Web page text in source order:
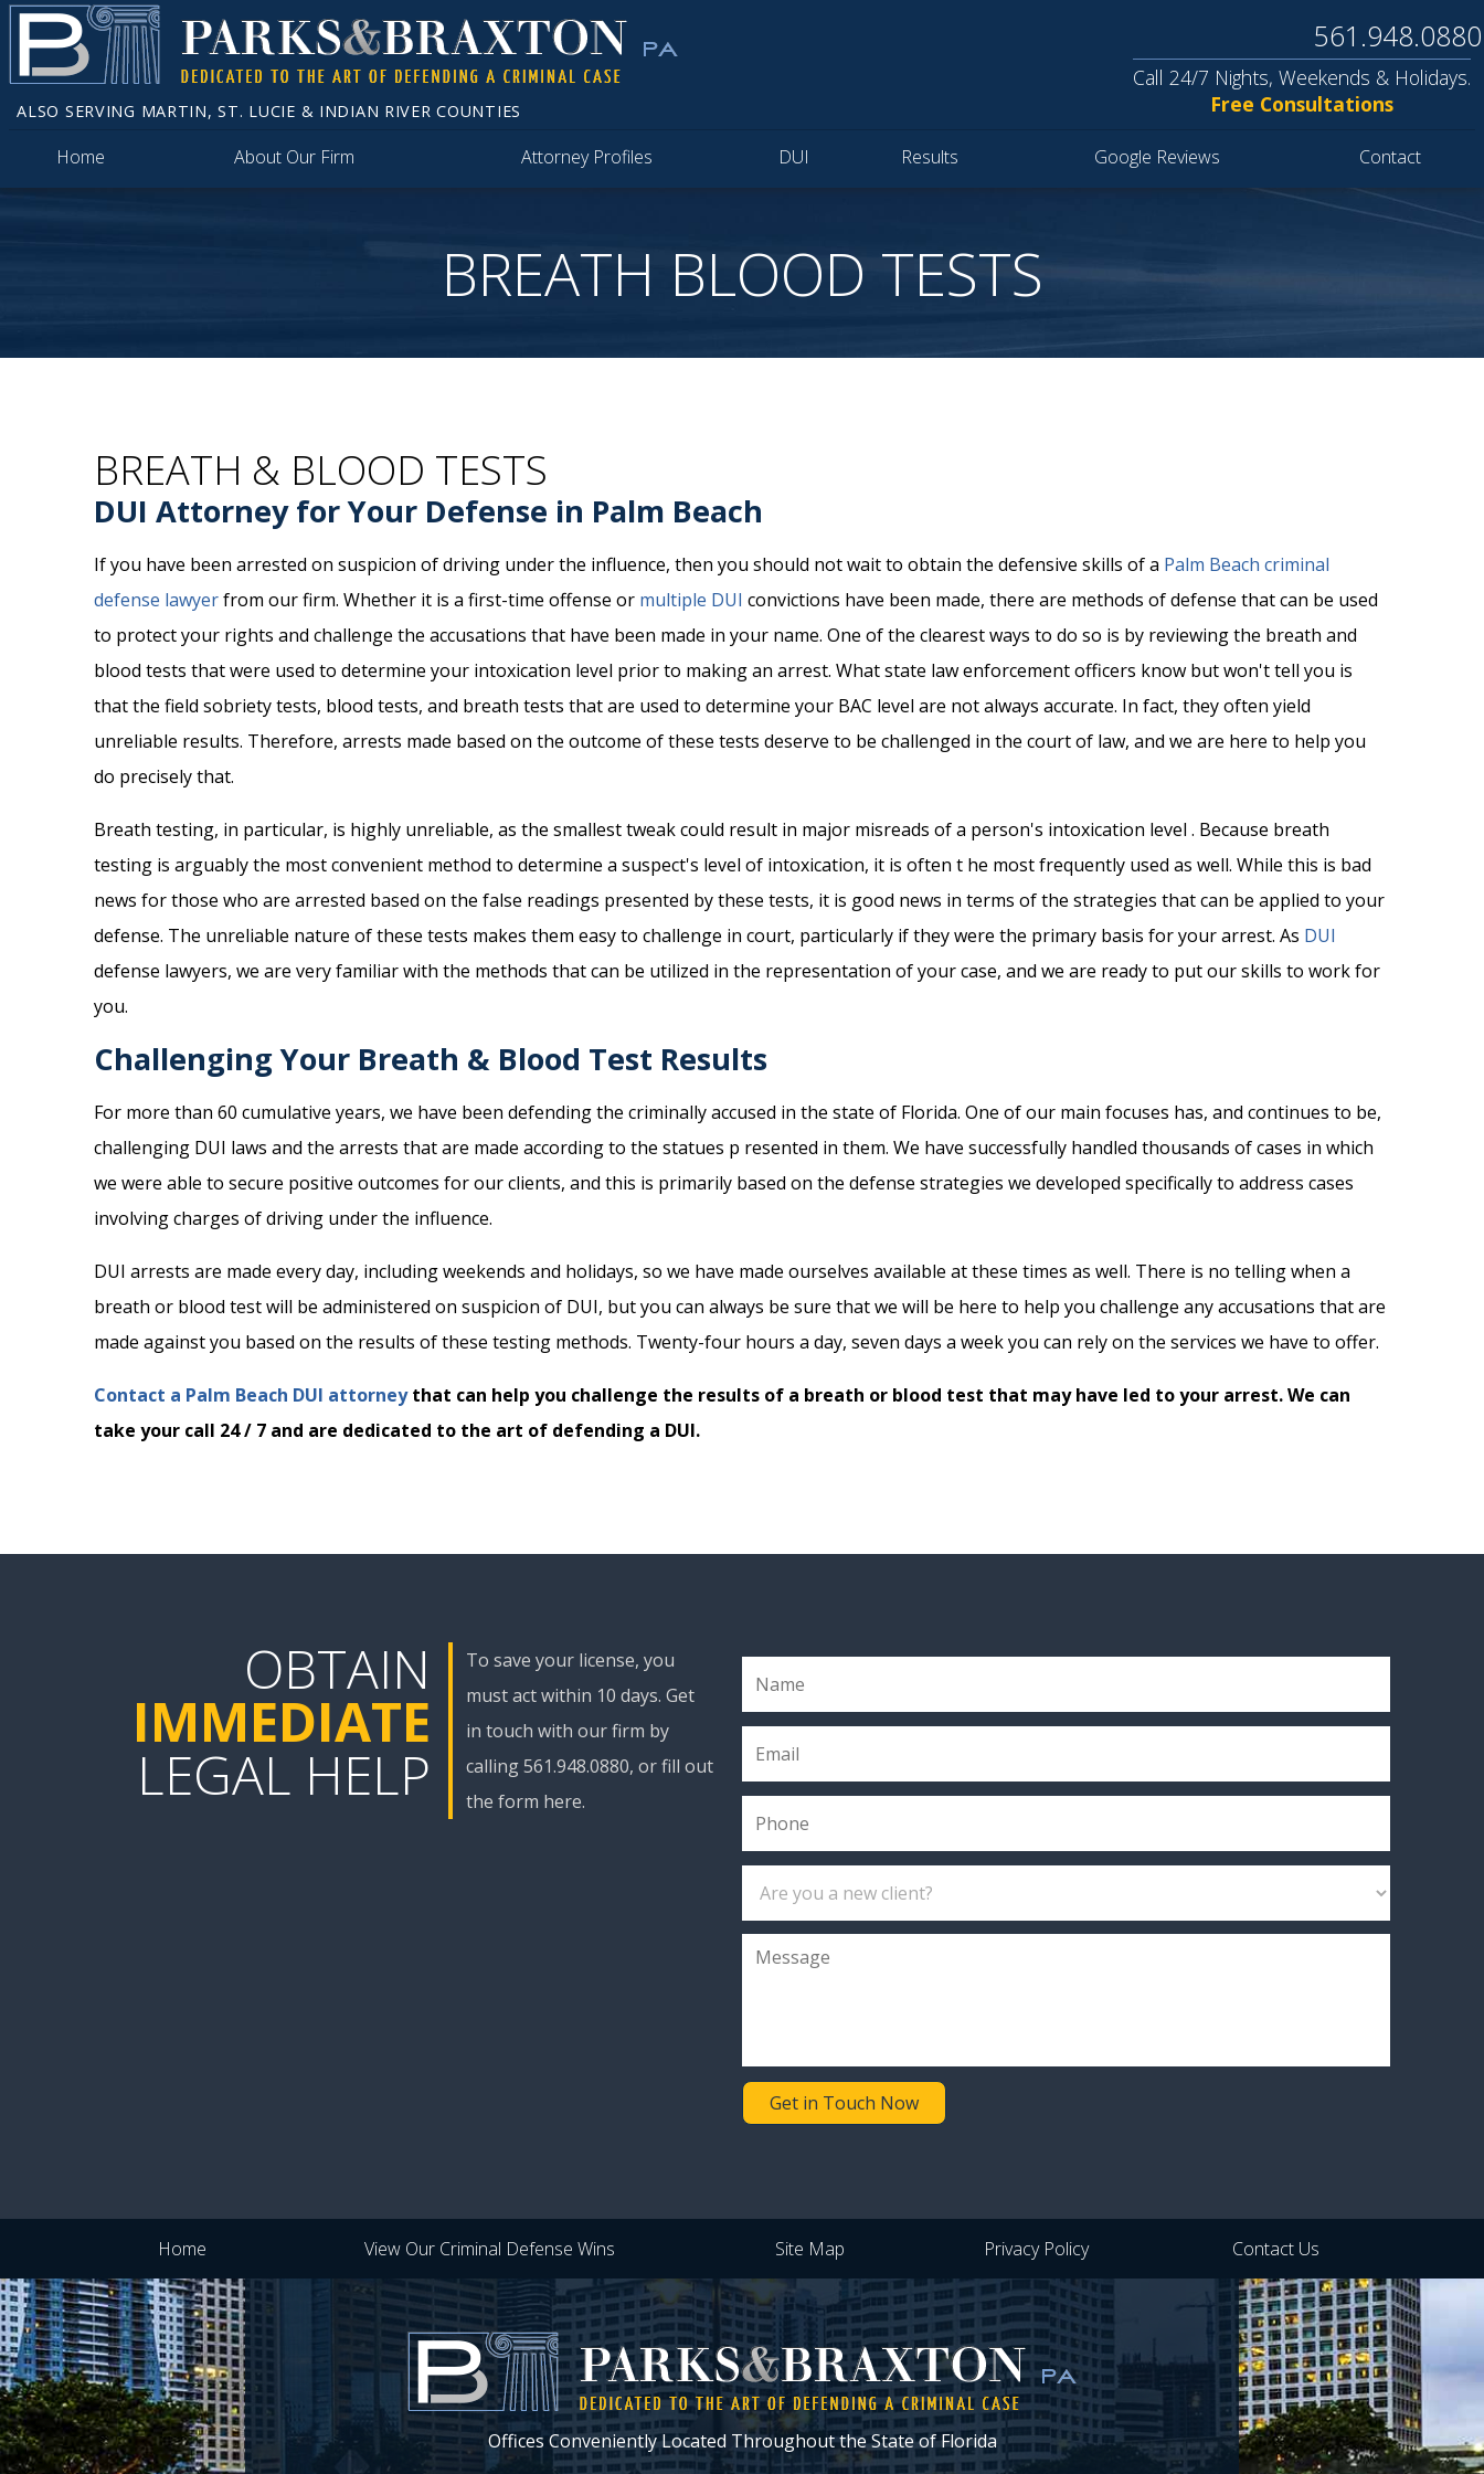
ALSO SERVING MARTIN, ST. LUCIE & INDIAN RIVER COUNTIES
Home About Our Firm Attorney Profiles DUI Results Google Reviews Contact
561.948.0880
Call 24/7 Nights, Weekends & Holidays.
Free Consultations
BREATH BLOOD TESTS
BREATH & BLOOD TESTS
DUI Attorney for Your Defense in Palm Beach
If you have been arrested on suspicion of driving under the influence, then you should not wait to obtain the defensive skills of a Palm Beach criminal
defense lawyerfrom our firm. Whether it is a first-time offense or multiple DUI convictions have been made, there are methods of defense that can be used
to protect your rights and challenge the accusations that have been made in your name. One of the clearest ways to do so is by reviewing the breath and
blood tests that were used to determine your intoxication level prior to making an arrest. What state law enforcement officers know but won't tell you is
that the field sobriety tests, blood tests, and breath tests that are used to determine your BAC level are not always accurate. In fact, they often yield
unreliable results. Therefore, arrests made based on the outcome of these tests deserve to be challenged in the court of law, and we are here to help you
do precisely that.
Breath testing, in particular, is highly unreliable, as the smallest tweak could result in major misreads of a person's intoxication level . Because breath
testing is arguably the most convenient method to determine a suspect's level of intoxication, it is often t he most frequently used as well. While this is bad
news for those who are arrested based on the false readings presented by these tests, it is good news in terms of the strategies that can be applied to your
defense. The unreliable nature of these tests makes them easy to challenge in court, particularly if they were the primary basis for your arrest. As DUI
defense lawyers, we are very familiar with the methods that can be utilized in the representation of your case, and we are ready to put our skills to work for
you.
Challenging Your Breath & Blood Test Results
For more than 60 cumulative years, we have been defending the criminally accused in the state of Florida. One of our main focuses has, and continues to be,
challenging DUI laws and the arrests that are made according to the statues p resented in them. We have successfully handled thousands of cases in which
we were able to secure positive outcomes for our clients, and this is primarily based on the defense strategies we developed specifically to address cases
involving charges of driving under the influence.
DUI arrests are made every day, including weekends and holidays, so we have made ourselves available at these times as well. There is no telling when a
breath or blood test will be administered on suspicion of DUI, but you can always be sure that we will be here to help you challenge any accusations that are
made against you based on the results of these testing methods. Twenty-four hours a day, seven days a week you can rely on the services we have to offer.
Contact a Palm Beach DUI attorney that can help you challenge the results of a breath or blood test that may have led to your arrest. We can
take your call 24 / 7 and are dedicated to the art of defending a DUI.
OBTAIN
IMMEDIATE
LEGAL HELP
To save your license, you
must act within 10 days. Get
in touch with our firm by
calling 561.948.0880, or fill out
the form here.
Get in Touch Now
Home View Our Criminal Defense Wins Site Map Privacy Policy Contact Us
Offices Conveniently Located Throughout the State of Florida